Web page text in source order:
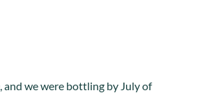
and we were bottling by July of